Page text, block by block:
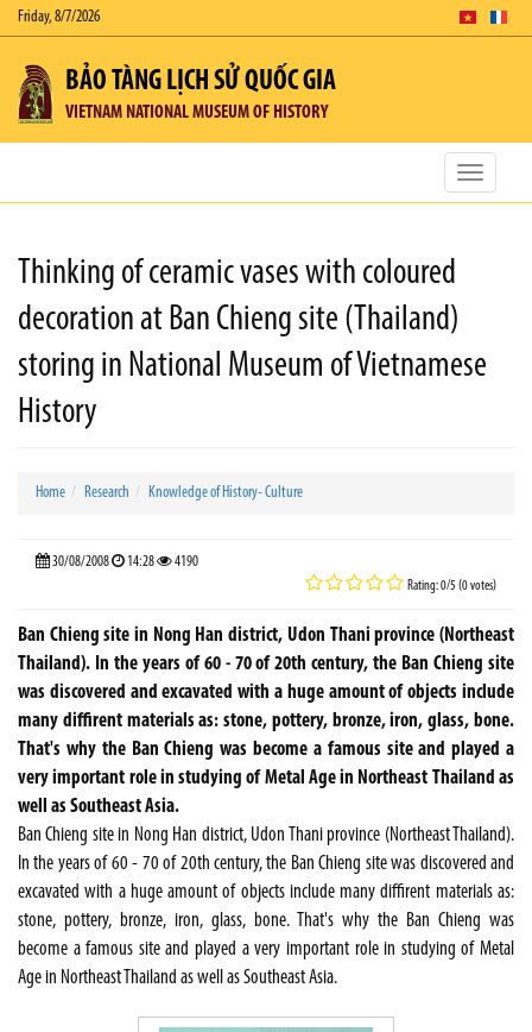
Friday, 8/7/2026
BẢO TÀNG LỊCH SỬ QUỐC GIA
VIETNAM NATIONAL MUSEUM OF HISTORY
Toggle
Thinking of ceramic vases with coloured
decoration at Ban Chieng site (Thailand)
storing in National Museum of Vietnamese
History
Home Research Knowledge of History- Culture
30/08/2008 14:28 4190
Rating: 0/5 (0 votes)
Ban Chieng site in Nong Han district, Udon Thani province (Northeast
Thailand). In the years of 60 - 70 of 20th century, the Ban Chieng site
was discovered and excavated with a huge amount of objects include
many diffirent materials as: stone, pottery, bronze, iron, glass, bone.
That's why the Ban Chieng was become a famous site and played a
very important role in studying of Metal Age in Northeast Thailand as
well as Southeast Asia.
Ban Chieng site in Nong Han district, Udon Thani province (Northeast Thailand).
In the years of 60 - 70 of 20th century, the Ban Chieng site was discovered and
excavated with a huge amount of objects include many diffirent materials as:
stone, pottery, bronze, iron, glass, bone. That's why the Ban Chieng was
become a famous site and played a very important role in studying of Metal
Age in Northeast Thailand as well as Southeast Asia.